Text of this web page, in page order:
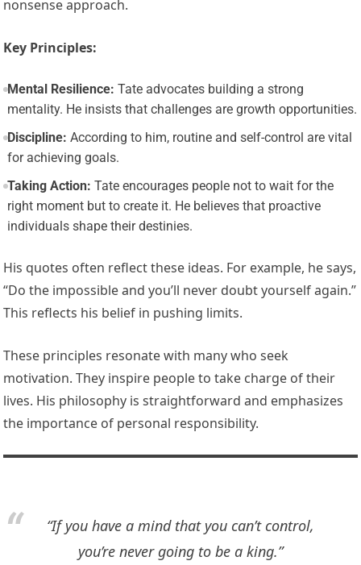
nonsense approach.
Key Principles:
Mental Resilience: Tate advocates building a strong
mentality. He insists that challenges are growth opportunities.
Discipline: According to him, routine and self-control are vital
for achieving goals.
Taking Action: Tate encourages people not to wait for the
right moment but to create it. He believes that proactive
individuals shape their destinies.
His quotes often reflect these ideas. For example, he says,
“Do the impossible and you’ll never doubt yourself again.”
This reflects his belief in pushing limits.
These principles resonate with many who seek
motivation. They inspire people to take charge of their
lives. His philosophy is straightforward and emphasizes
the importance of personal responsibility.
“If you have a mind that you can’t control,
you’re never going to be a king.”